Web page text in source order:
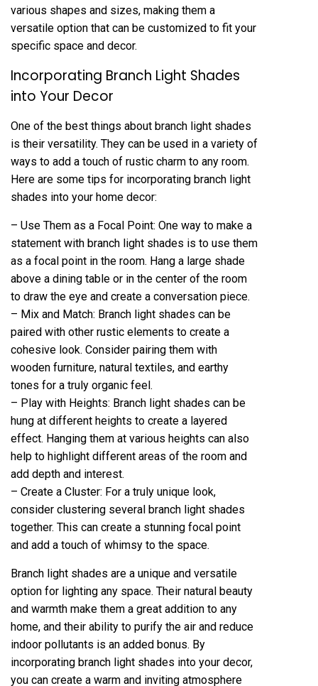
various shapes and sizes, making them a
versatile option that can be customized to fit your
specific space and decor.
Incorporating Branch Light Shades
into Your Decor
One of the best things about branch light shades
is their versatility. They can be used in a variety of
ways to add a touch of rustic charm to any room.
Here are some tips for incorporating branch light
shades into your home decor:
– Use Them as a Focal Point: One way to make a
statement with branch light shades is to use them
as a focal point in the room. Hang a large shade
above a dining table or in the center of the room
to draw the eye and create a conversation piece.
– Mix and Match: Branch light shades can be
paired with other rustic elements to create a
cohesive look. Consider pairing them with
wooden furniture, natural textiles, and earthy
tones for a truly organic feel.
– Play with Heights: Branch light shades can be
hung at different heights to create a layered
effect. Hanging them at various heights can also
help to highlight different areas of the room and
add depth and interest.
– Create a Cluster: For a truly unique look,
consider clustering several branch light shades
together. This can create a stunning focal point
and add a touch of whimsy to the space.
Branch light shades are a unique and versatile
option for lighting any space. Their natural beauty
and warmth make them a great addition to any
home, and their ability to purify the air and reduce
indoor pollutants is an added bonus. By
incorporating branch light shades into your decor,
you can create a warm and inviting atmosphere